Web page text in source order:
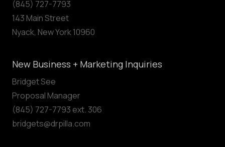
(845) 727-7793
143 Main Street
Nyack, New York 10960
New Business + Marketing Inquiries
Bridget See
Proposal Manager
(845) 727-7793 ext. 306
bridgets@drpilla.com